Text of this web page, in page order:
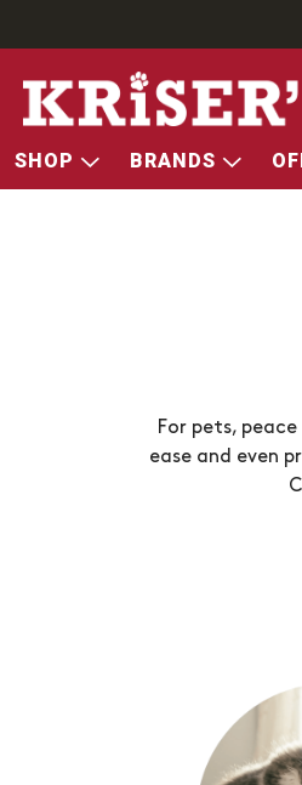
SHOP BRANDS
For pets,
ease and even